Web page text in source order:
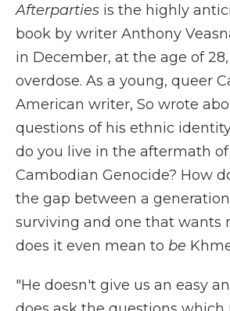
Afterparties is the highly
book by writer Anthony
in December, at the age of
overdose. As a young, queer
American writer, So wrote
questions of his ethnic
do you live in the aftermath
Cambodian Genocide? How
the gap between a
surviving and one that wants
does it even mean to be
"He doesn't give us an easy